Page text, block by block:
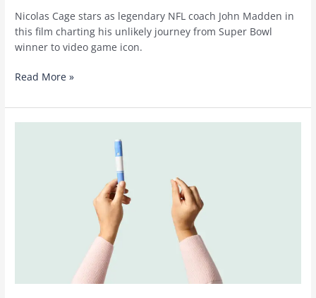
Nicolas Cage stars as legendary NFL coach John Madden in
this film charting his unlikely journey from Super Bowl
winner to video game icon.
Everything
know
about
Read More »